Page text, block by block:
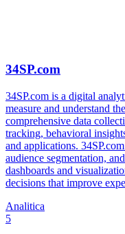
34SP.com
34SP.com is a digital
measure and understand
comprehensive data
tracking, behavioral
and applications.
audience segmentation,
dashboards and
decisions that improve
Analitica
5